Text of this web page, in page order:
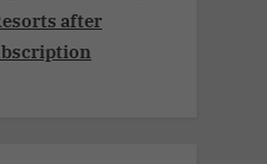
after